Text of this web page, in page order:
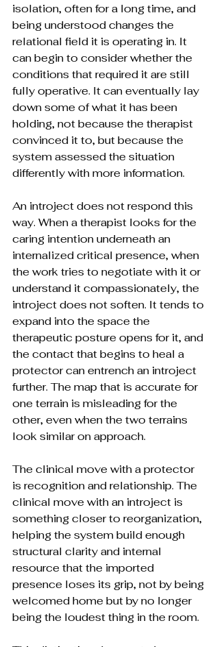
isolation, often for a long time, and
being understood changes the
relational field it is operating in. It
can begin to consider whether the
conditions that required it are still
fully operative. It can eventually lay
down some of what it has been
holding, not because the therapist
convinced it to, but because the
system assessed the situation
differently with more information.
An introject does not respond this
way. When a therapist looks for the
caring intention underneath an
internalized critical presence, when
the work tries to negotiate with it or
understand it compassionately, the
introject does not soften. It tends to
expand into the space the
therapeutic posture opens for it, and
the contact that begins to heal a
protector can entrench an introject
further. The map that is accurate for
one terrain is misleading for the
other, even when the two terrains
look similar on approach.
The clinical move with a protector
is recognition and relationship. The
clinical move with an introject is
something closer to reorganization,
helping the system build enough
structural clarity and internal
resource that the imported
presence loses its grip, not by being
welcomed home but by no longer
being the loudest thing in the room.